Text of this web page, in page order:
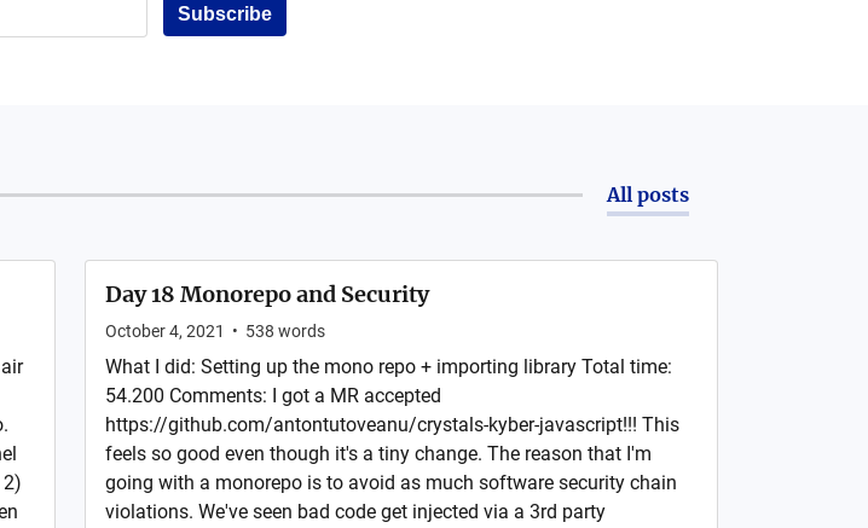
Subscribe
All posts
Day 18 Monorepo and Security
October 4, 2021 • 538 words
What I did: Setting up the mono repo + importing library Total time:
54.200 Comments: I got a MR accepted
https://github.com/antontutoveanu/crystals-kyber-javascript!!! This
feels so good even though it's a tiny change. The reason that I'm
going with a monorepo is to avoid as much software security chain
violations. We've seen bad code get injected via a 3rd party